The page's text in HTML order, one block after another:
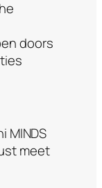
doors
MINDS
meet